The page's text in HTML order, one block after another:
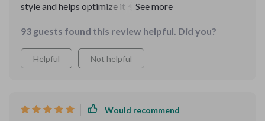
style and helps optimize it 🧠 It includes daily habit
techniques...all things we often overlook but are crucial
for good memory.
93 guests found this review helpful. Did you?
Helpful Not helpful
Would recommend